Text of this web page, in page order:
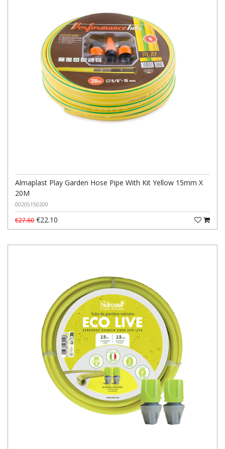
Almaplast Play Garden Hose Pipe With Kit Yellow 15mm X
20M
00205150200
€27.60 €22.10